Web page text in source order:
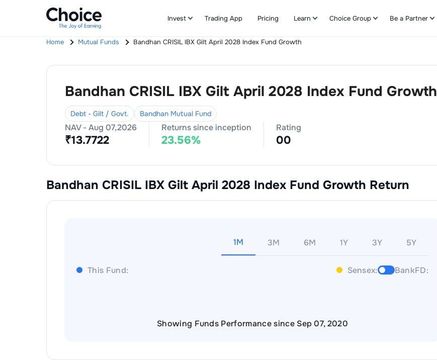
Invest Trading App Pricing Learn Choice Group Be a Partner
Home Mutual Funds Bandhan CRISIL IBX Gilt April 2028 Index Fund Growth
Bandhan CRISIL IBX Gilt April 2028 Index Fund Growth
Debt - Gilt / Govt. Bandhan Mutual Fund
NAV -Aug 07,2026
₹13.7722
Returns since inception
23.56%
Rating
00
Bandhan CRISIL IBX Gilt April 2028 Index Fund Growth Return
1M 3M 6M 1Y 3Y 5Y
This Fund: Sensex: BankFD:
Showing Funds Performance since Sep 07, 2020